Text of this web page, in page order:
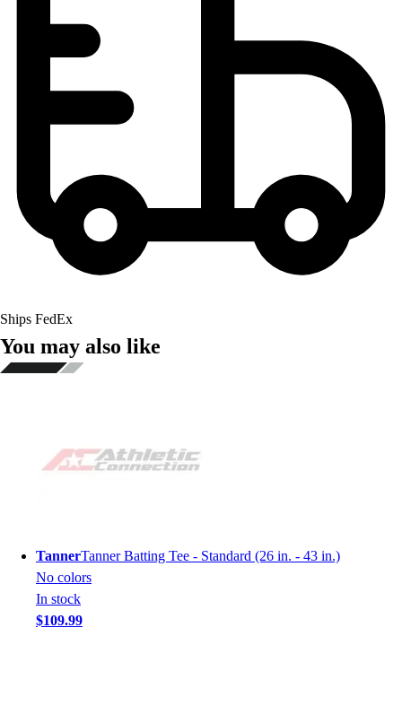
Ships FedEx
You may also like
TannerTanner Batting Tee - Standard (26 in. - 43 in.)
No colors
In stock
$109.99